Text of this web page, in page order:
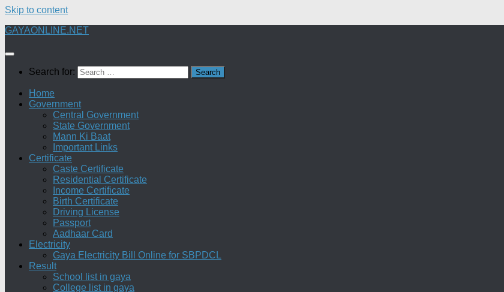
Skip to content
GAYAONLINE.NET
Search for:
Home
Government
Central Government
State Government
Mann Ki Baat
Important Links
Certificate
Caste Certificate
Residential Certificate
Income Certificate
Birth Certificate
Driving License
Passport
Aadhaar Card
Electricity
Gaya Electricity Bill Online for SBPDCL
Result
School list in gaya
College list in gaya